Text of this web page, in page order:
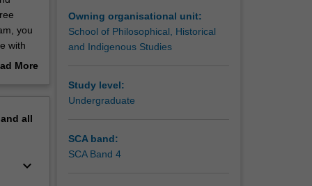
you
with
More
all
keyboard_arrow_down
Owning organisational unit:
School of Philosophical, Historical
and Indigenous Studies
Study level:
Undergraduate
SCA band:
SCA Band 4